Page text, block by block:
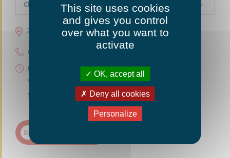
Chambellay
23 grande rue 49220 Chambellay
02 41 95 10 54
Lundi 14h30-18h
Vendredi 14h30-18h
Samedi 10h-12h
This site uses cookies
and gives you control
over what you want to
activate
OK, accept all
Deny all cookies
Personalize